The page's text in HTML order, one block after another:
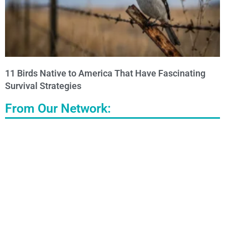
11 Birds Native to America That Have Fascinating
Survival Strategies
From Our Network: